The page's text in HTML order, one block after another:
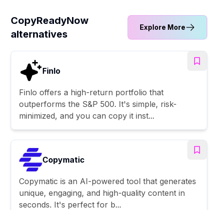
CopyReadyNow
alternatives
Explore More
Finlo
Finlo offers a high-return portfolio that
outperforms the S&P 500. It's simple, risk-
minimized, and you can copy it inst...
Copymatic
Copymatic is an AI-powered tool that generates
unique, engaging, and high-quality content in
seconds. It's perfect for b...